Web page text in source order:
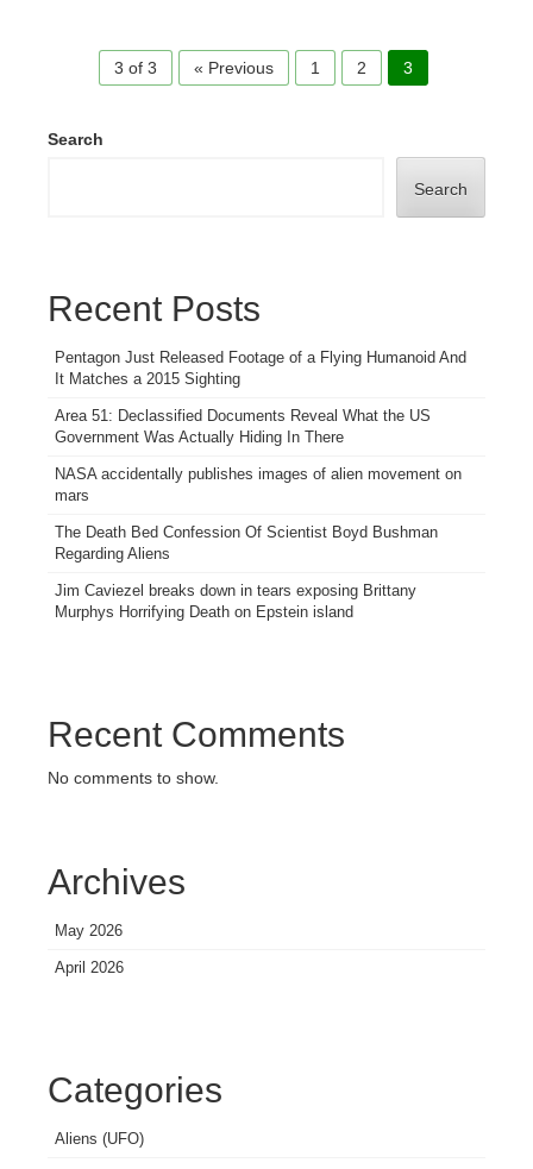
3 of 3 « Previous 1 2 3
Search
Search
Recent Posts
Pentagon Just Released Footage of a Flying Humanoid And
It Matches a 2015 Sighting
Area 51: Declassified Documents Reveal What the US
Government Was Actually Hiding In There
NASA accidentally publishes images of alien movement on
mars
The Death Bed Confession Of Scientist Boyd Bushman
Regarding Aliens
Jim Caviezel breaks down in tears exposing Brittany
Murphys Horrifying Death on Epstein island
Recent Comments
No comments to show.
Archives
May 2026
April 2026
Categories
Aliens (UFO)